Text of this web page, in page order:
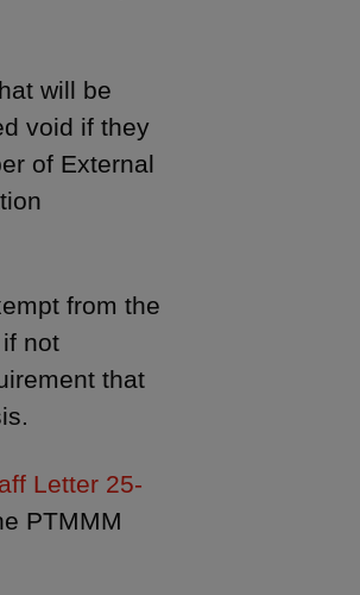
will be
void if they
of External
from the
not
that
Letter 25-
PTMMM